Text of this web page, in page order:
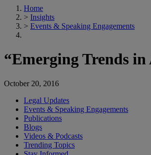
Home
> Insights
> Events & Speaking Engagements
“Emerging Trends
October 20, 2016
Legal Updates
Events & Speaking Engagements
Publications
Blogs
Videos & Podcasts
Trending Topics